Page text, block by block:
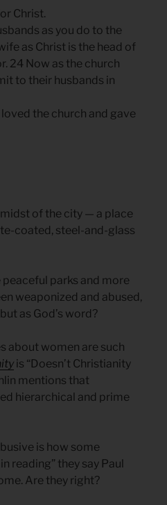
Christ.
as you do to the
as Christ is the head of
24 Now as the church
to their husbands in
the church and gave
of the city — a place
coated, steel-and-glass
peaceful parks and more
weaponized and abused,
as God’s word?
about women are such
is “Doesn’t Christianity
mentions that
hierarchical and prime
is how some
reading” they say Paul
Are they right?